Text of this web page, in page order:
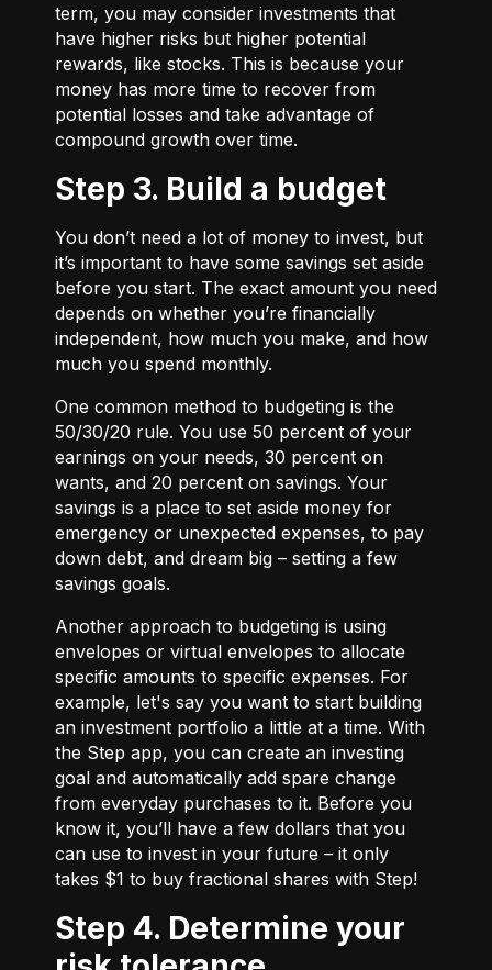
term, you may consider investments that
have higher risks but higher potential
rewards, like stocks. This is because your
money has more time to recover from
potential losses and take advantage of
compound growth over time.
Step 3. Build a budget
You don’t need a lot of money to invest, but
it’s important to have some savings set aside
before you start. The exact amount you need
depends on whether you’re financially
independent, how much you make, and how
much you spend monthly.
One common method to budgeting is the
50/30/20 rule. You use 50 percent of your
earnings on your needs, 30 percent on
wants, and 20 percent on savings. Your
savings is a place to set aside money for
emergency or unexpected expenses, to pay
down debt, and dream big – setting a few
savings goals.
Another approach to budgeting is using
envelopes or virtual envelopes to allocate
specific amounts to specific expenses. For
example, let's say you want to start building
an investment portfolio a little at a time. With
the Step app, you can create an investing
goal and automatically add spare change
from everyday purchases to it. Before you
know it, you’ll have a few dollars that you
can use to invest in your future – it only
takes $1 to buy fractional shares with Step!
Step 4. Determine your